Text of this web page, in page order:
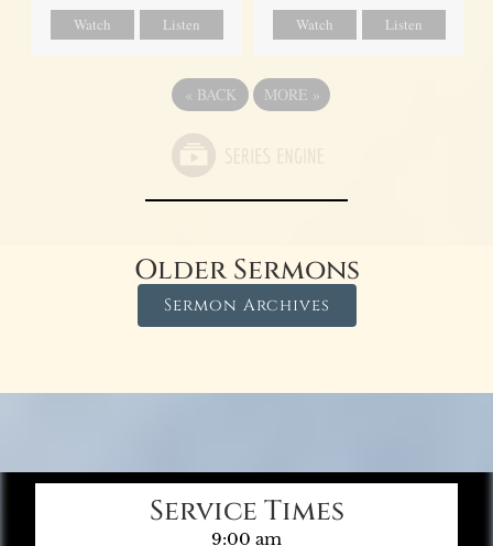
Watch Listen Watch Listen
« BACK MORE »
Older Sermons
Sermon Archives
Service Times
9:00 am